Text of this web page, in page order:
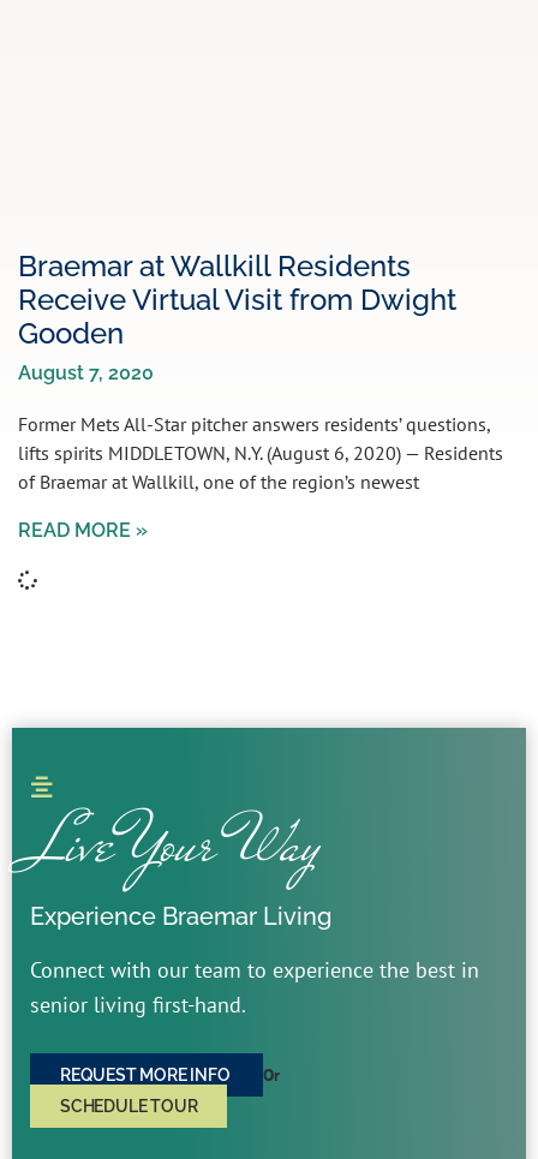
Braemar at Wallkill Residents
Receive Virtual Visit from Dwight
Gooden
August 7, 2020
Former Mets All-Star pitcher answers residents’ questions,
lifts spirits MIDDLETOWN, N.Y. (August 6, 2020) — Residents
of Braemar at Wallkill, one of the region’s newest
READ MORE »
Live Your Way
Experience Braemar Living
Connect with our team to experience the best in
senior living first-hand.
REQUEST MORE INFO Or
SCHEDULE TOUR